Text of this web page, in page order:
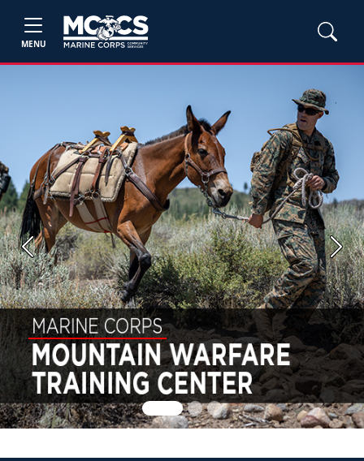
MENU
Previous Next